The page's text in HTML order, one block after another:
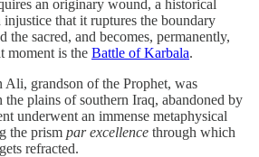
an originary wound, a historical
that it ruptures the boundary
the sacred, and becomes, permanently,
moment is the Battle of Karbala.
grandson of the Prophet, was
plains of southern Iraq, abandoned by
underwent an immense metaphysical
the prism par excellence through which
refracted.